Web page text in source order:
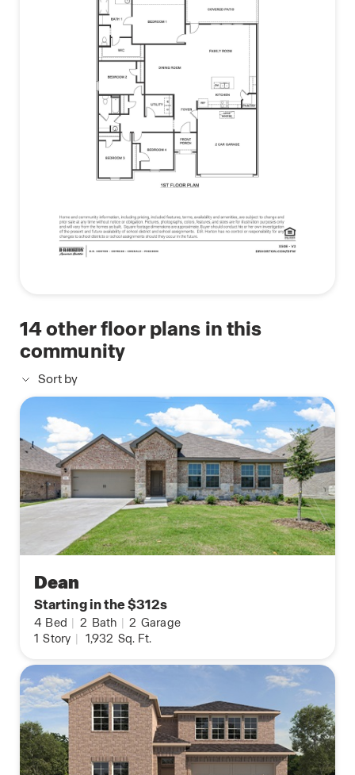
14other floor plans in this
community
Sort by
Dean
Starting in the $312s
4 Bed | 2 Bath | 2 Garage
1 Story | 1,932 Sq. Ft.